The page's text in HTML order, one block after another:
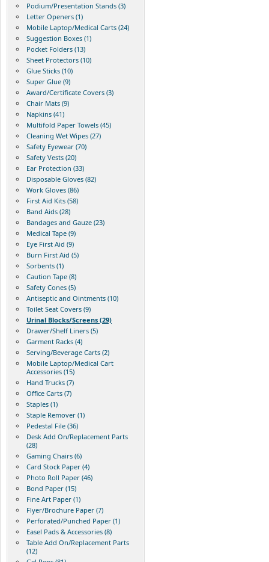
Podium/Presentation Stands (3)
Letter Openers (1)
Mobile Laptop/Medical Carts (24)
Suggestion Boxes (1)
Pocket Folders (13)
Sheet Protectors (10)
Glue Sticks (10)
Super Glue (9)
Award/Certificate Covers (3)
Chair Mats (9)
Napkins (41)
Multifold Paper Towels (45)
Cleaning Wet Wipes (27)
Safety Eyewear (70)
Safety Vests (20)
Ear Protection (33)
Disposable Gloves (82)
Work Gloves (86)
First Aid Kits (58)
Band Aids (28)
Bandages and Gauze (23)
Medical Tape (9)
Eye First Aid (9)
Burn First Aid (5)
Sorbents (1)
Caution Tape (8)
Safety Cones (5)
Antiseptic and Ointments (10)
Toilet Seat Covers (9)
Urinal Blocks/Screens (29)
Drawer/Shelf Liners (5)
Garment Racks (4)
Serving/Beverage Carts (2)
Mobile Laptop/Medical Cart
Accessories (15)
Hand Trucks (7)
Office Carts (7)
Staples (1)
Staple Remover (1)
Pedestal File (36)
Desk Add On/Replacement Parts
(28)
Gaming Chairs (6)
Card Stock Paper (4)
Photo Roll Paper (46)
Bond Paper (15)
Fine Art Paper (1)
Flyer/Brochure Paper (7)
Perforated/Punched Paper (1)
Easel Pads & Accessories (8)
Table Add On/Replacement Parts
(12)